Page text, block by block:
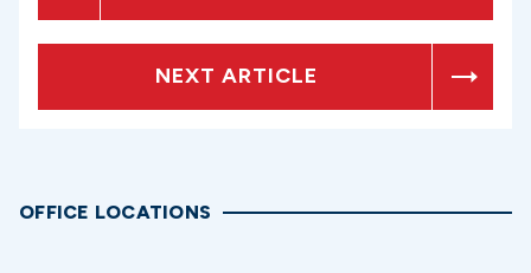
NEXT ARTICLE
OFFICE LOCATIONS